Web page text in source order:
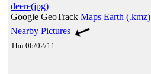
deere(jpg)
Google GeoTrack Maps Earth (.kmz)
Nearby Pictures
Thu 06/02/11